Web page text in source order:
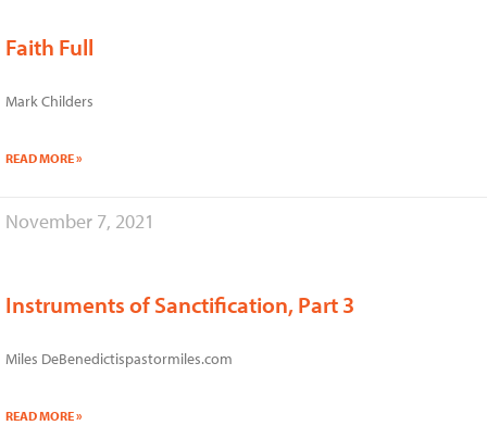
Faith Full
Mark Childers
READ MORE »
November 7, 2021
Instruments of Sanctification, Part 3
Miles DeBenedictispastormiles.com
READ MORE »